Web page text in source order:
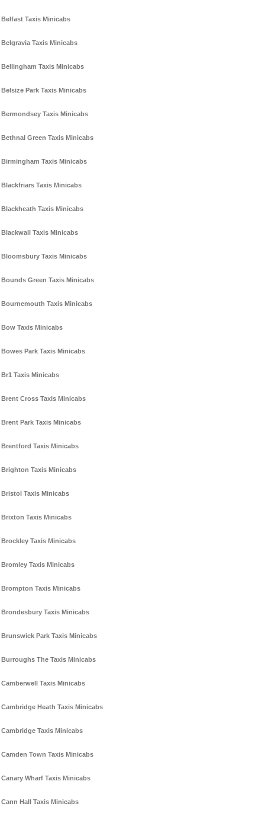
Belfast Taxis Minicabs
Belgravia Taxis Minicabs
Bellingham Taxis Minicabs
Belsize Park Taxis Minicabs
Bermondsey Taxis Minicabs
Bethnal Green Taxis Minicabs
Birmingham Taxis Minicabs
Blackfriars Taxis Minicabs
Blackheath Taxis Minicabs
Blackwall Taxis Minicabs
Bloomsbury Taxis Minicabs
Bounds Green Taxis Minicabs
Bournemouth Taxis Minicabs
Bow Taxis Minicabs
Bowes Park Taxis Minicabs
Br1 Taxis Minicabs
Brent Cross Taxis Minicabs
Brent Park Taxis Minicabs
Brentford Taxis Minicabs
Brighton Taxis Minicabs
Bristol Taxis Minicabs
Brixton Taxis Minicabs
Brockley Taxis Minicabs
Bromley Taxis Minicabs
Brompton Taxis Minicabs
Brondesbury Taxis Minicabs
Brunswick Park Taxis Minicabs
Burroughs The Taxis Minicabs
Camberwell Taxis Minicabs
Cambridge Heath Taxis Minicabs
Cambridge Taxis Minicabs
Camden Town Taxis Minicabs
Canary Wharf Taxis Minicabs
Cann Hall Taxis Minicabs